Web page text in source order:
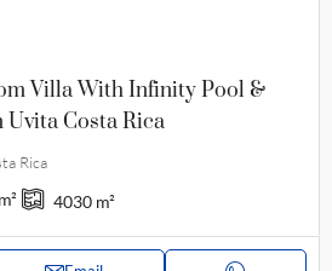
Villa With Infinity Pool &
Costa Rica
Rica
m² 4030 m²